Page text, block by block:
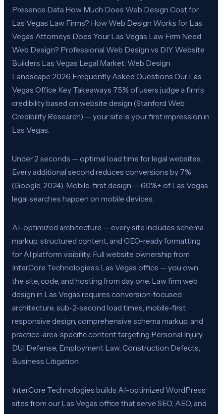
Presence Data How Much Does Web Design Cost for
Las Vegas Law Firms? How Web Design Works for Las
Vegas Attorneys Does Your Las Vegas Law Firm Need
Web Design? Professional Web Design vs DIY Website
Builders Las Vegas Legal Market: Web Design
Landscape 2026 Frequently Asked Questions Our Las
Vegas Office Key Takeaways 75% of users judge a firm’s
credibility based on website design (Stanford Web
Credibility Research) — your site is your first impression in
Las Vegas.
Under 2 seconds — optimal load time for legal websites.
Every additional second reduces conversions by 7%
(Google, 2024). Mobile-first design — 60%+ of Las Vegas
legal searches happen on mobile devices.
AI-optimized architecture — every site includes schema
markup, structured content, and GEO-ready formatting
for AI platform visibility. Full website ownership from
InterCore Technologies’s Las Vegas office — you own
the site, code, and hosting from day one. Law firm web
design in Las Vegas requires conversion-focused
architecture, sub-2-second load times, mobile-first
responsive design, comprehensive schema markup, and
practice-area-specific content targeting Personal Injury,
DUI Defense, Employment Law, Construction Defects,
Business Litigation.
InterCore Technologies builds AI-optimized WordPress
sites from our Las Vegas office that serve SEO, AEO, and